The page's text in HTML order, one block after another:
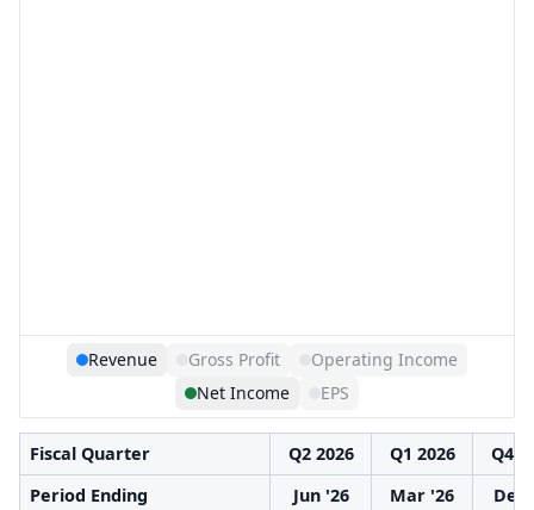
Revenue Gross Profit
Operating Income
Net Income
EPS
Fiscal Quarter Q2 2026 Q1 2026
Q4
Period Ending
Jun '26 Mar '26
Dec